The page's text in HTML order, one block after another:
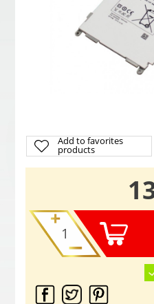
Add to favorites
products